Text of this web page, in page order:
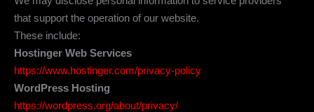
that support the operation of our website.
These include:
Hostinger Web Services
https://www.hostinger.com/privacy-policy
WordPress Hosting
https://wordpress.org/about/privacy/